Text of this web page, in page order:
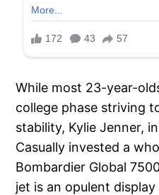
While most 23-year-
college phase striving
stability, Kylie Jenner,
Casually invested a
Bombardier Global
jet is an opulent